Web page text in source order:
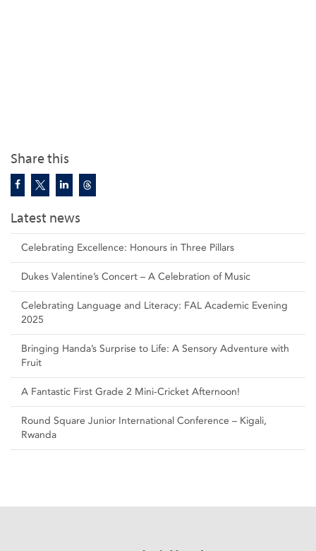
Share this
Latest news
Celebrating Excellence: Honours in Three Pillars
Dukes Valentine’s Concert – A Celebration of Music
Celebrating Language and Literacy: FAL Academic Evening
2025
Bringing Handa’s Surprise to Life: A Sensory Adventure with
Fruit
A Fantastic First Grade 2 Mini-Cricket Afternoon!
Round Square Junior International Conference – Kigali,
Rwanda